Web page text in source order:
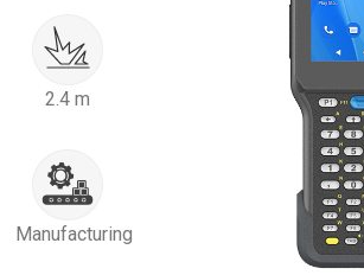
2.4 m
Manufacturing